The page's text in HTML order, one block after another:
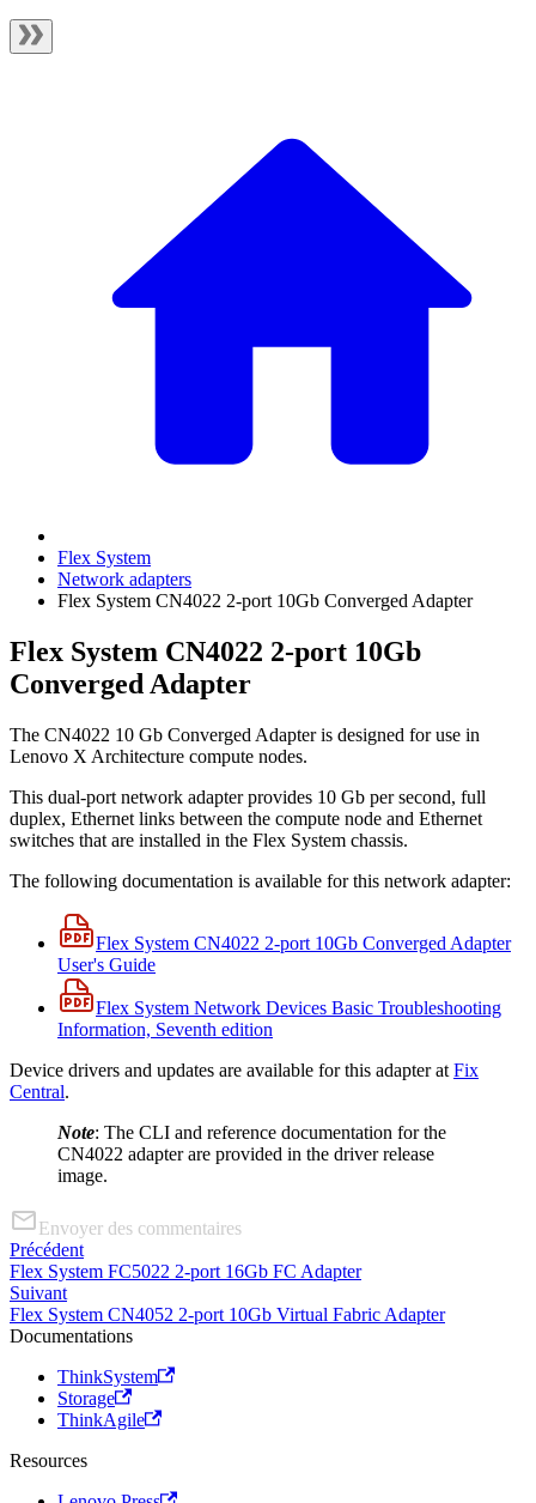
Flex System
Network adapters
Flex System CN4022 2-port 10Gb Converged Adapter
Flex System CN4022 2-port 10Gb
Converged Adapter
The CN4022 10 Gb Converged Adapter is designed for use in
Lenovo X Architecture compute nodes.
This dual-port network adapter provides 10 Gb per second, full
duplex, Ethernet links between the compute node and Ethernet
switches that are installed in the Flex System chassis.
The following documentation is available for this network adapter:
Flex System CN4022 2-port 10Gb Converged Adapter
User's Guide
Flex System Network Devices Basic Troubleshooting
Information, Seventh edition
Device drivers and updates are available for this adapter at Fix
Central.
Note: The CLI and reference documentation for the
CN4022 adapter are provided in the driver release
image.
Envoyer des commentaires
Précédent
Flex System FC5022 2-port 16Gb FC Adapter
Suivant
Flex System CN4052 2-port 10Gb Virtual Fabric Adapter
Documentations
ThinkSystem
Storage
ThinkAgile
Resources